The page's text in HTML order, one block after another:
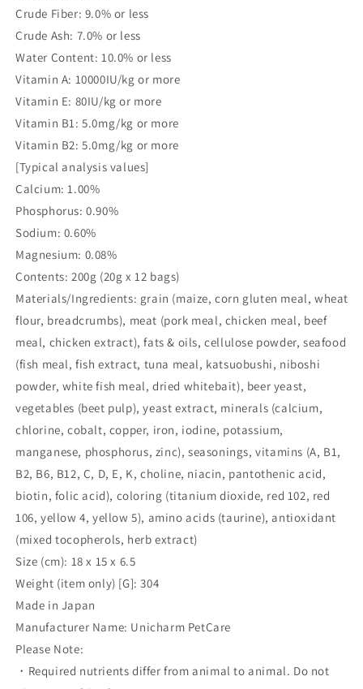
Crude Fiber: 9.0% or less
Crude Ash: 7.0% or less
Water Content: 10.0% or less
Vitamin A: 10000IU/kg or more
Vitamin E: 80IU/kg or more
Vitamin B1: 5.0mg/kg or more
Vitamin B2: 5.0mg/kg or more
[Typical analysis values]
Calcium: 1.00%
Phosphorus: 0.90%
Sodium: 0.60%
Magnesium: 0.08%
Contents: 200g (20g x 12 bags)
Materials/Ingredients: grain (maize, corn gluten meal, wheat
flour, breadcrumbs), meat (pork meal, chicken meal, beef
meal, chicken extract), fats & oils, cellulose powder, seafood
(fish meal, fish extract, tuna meal, katsuobushi, niboshi
powder, white fish meal, dried whitebait), beer yeast,
vegetables (beet pulp), yeast extract, minerals (calcium,
chlorine, cobalt, copper, iron, iodine, potassium,
manganese, phosphorus, zinc), seasonings, vitamins (A, B1,
B2, B6, B12, C, D, E, K, choline, niacin, pantothenic acid,
biotin, folic acid), coloring (titanium dioxide, red 102, red
106, yellow 4, yellow 5), amino acids (taurine), antioxidant
(mixed tocopherols, herb extract)
Size (cm): 18 x 15 x 6.5
Weight (item only) [G]: 304
Made in Japan
Manufacturer Name: Unicharm PetCare
Please Note:
・Required nutrients differ from animal to animal. Do not